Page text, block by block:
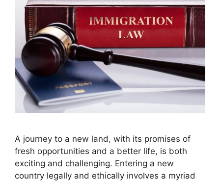
A journey to a new land, with its promises of
fresh opportunities and a better life, is both
exciting and challenging. Entering a new
country legally and ethically involves a myriad